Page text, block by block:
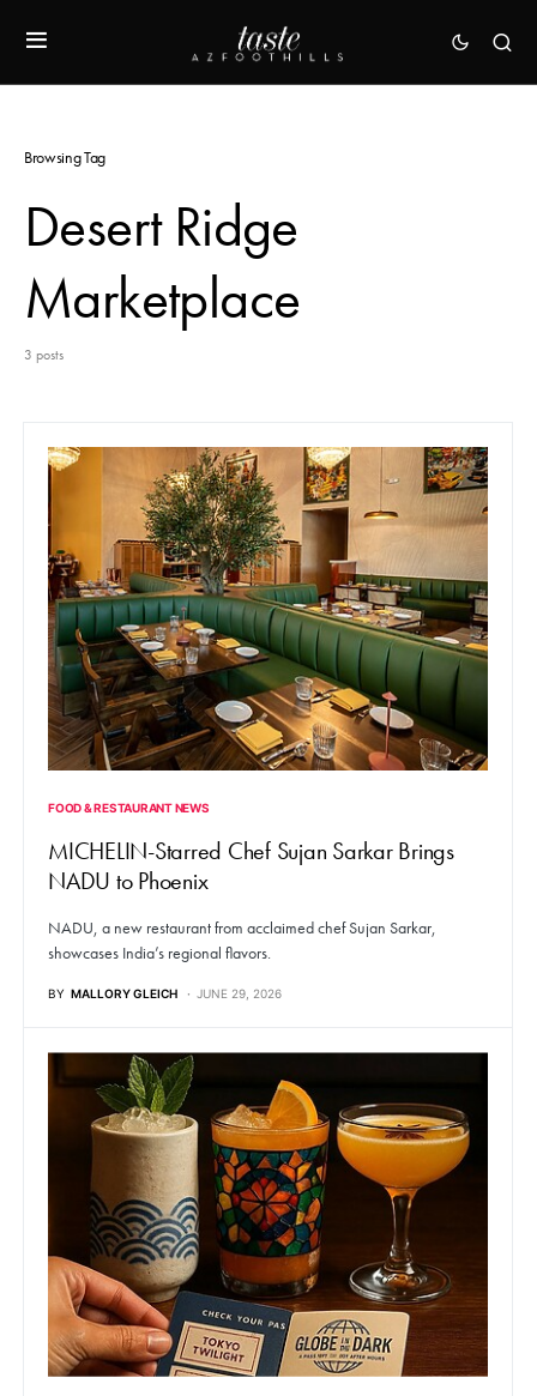
Browsing Tag
Desert Ridge
Marketplace
3 posts
FOOD & RESTAURANT NEWS
MICHELIN-Starred Chef Sujan Sarkar Brings
NADU to Phoenix
NADU, a new restaurant from acclaimed chef Sujan Sarkar,
showcases India’s regional flavors.
BY MALLORY GLEICH JUNE 29, 2026